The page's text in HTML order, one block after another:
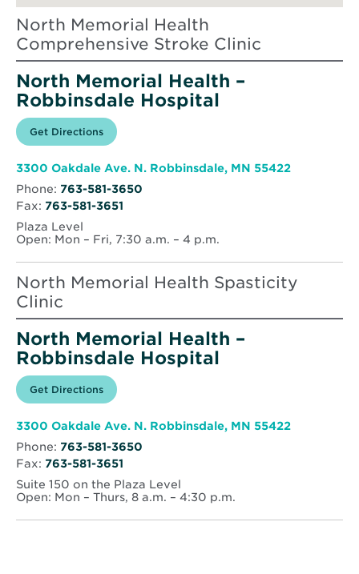
North Memorial Health
Comprehensive Stroke Clinic
North Memorial Health –
Robbinsdale Hospital
Get Directions for
North
Health
Robbinsdale
Hospital
Opens
in
window
3300 Oakdale Ave. N. Robbinsdale, MN 55422Opens
Phone: 763-581-3650
Fax: 763-581-3651
Plaza Level
Open: Mon – Fri, 7:30 a.m. – 4 p.m.
North Memorial Health Spasticity
Clinic
North Memorial Health –
Robbinsdale Hospital
Get Directions for
North
Health
Robbinsdale
Hospital
Opens
in
window
3300 Oakdale Ave. N. Robbinsdale, MN 55422Opens
Phone: 763-581-3650
Fax: 763-581-3651
Suite 150 on the Plaza Level
Open: Mon – Thurs, 8 a.m. – 4:30 p.m.